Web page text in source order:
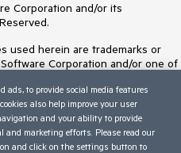
Corporation and/or its
used herein are trademarks or
Corporation and/or one of
All rights in any other trademarks
respective owners and their
affiliation, or sponsorship as
owners.
ads, to provide social media features
also help improve your user
and your ability to provide
and marketing efforts. Please read our
and click on the settings button to